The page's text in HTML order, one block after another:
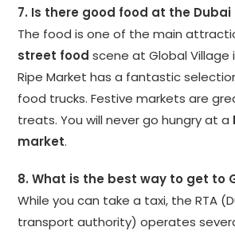
7. Is there good food at the
The food is one of the main
street food scene at Global Village
Ripe Market has a fantastic
food trucks. Festive markets are
treats. You will never go hungry at a
market.
8. What is the best way to get to
While you can take a taxi, the RTA
transport authority) operates